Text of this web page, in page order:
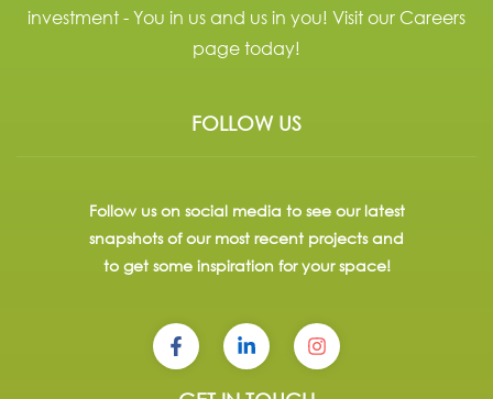
investment - You in us and us in you! Visit our Careers
page today!
FOLLOW US
Follow us on social media to see our latest
snapshots of our most recent projects and
to get some inspiration for your space!